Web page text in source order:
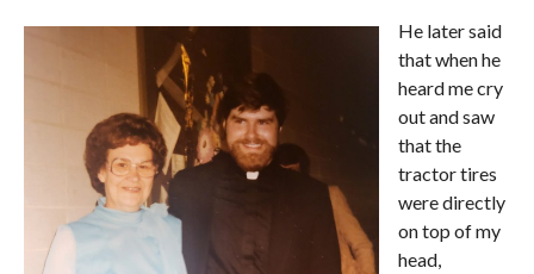
He later said
that when he
heard me cry
out and saw
that the
tractor tires
were directly
on top of my
head,